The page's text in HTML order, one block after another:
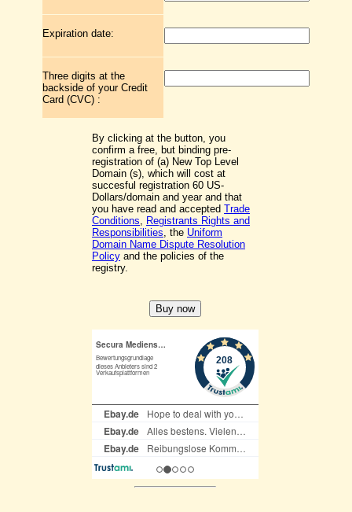
Expiration date:
Three digits at the
backside of your Credit
Card (CVC) :
By clicking at the button, you
confirm a free, but binding pre-
registration of (a) New Top Level
Domain (s), which will cost at
succesful registration 60 US-
Dollars/domain and year and that
you have read and accepted Trade
Conditions, Registrants Rights and
Responsibilities, the Uniform
Domain Name Dispute Resolution
Policy and the policies of the
registry.